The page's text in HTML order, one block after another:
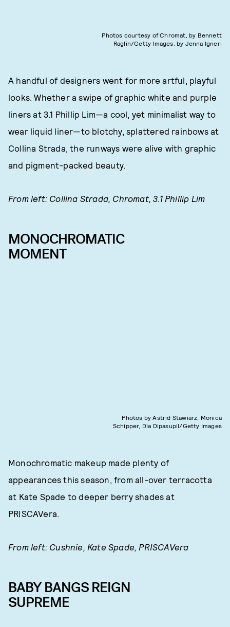
Photos courtesy of Chromat, by Bennett
Raglin/Getty Images, by Jenna Igneri
A handful of designers went for more artful, playful
looks. Whether a swipe of graphic white and purple
liners at 3.1 Phillip Lim—a cool, yet minimalist way to
wear liquid liner—to blotchy, splattered rainbows at
Collina Strada, the runways were alive with graphic
and pigment-packed beauty.
From left: Collina Strada, Chromat, 3.1 Phillip Lim
MONOCHROMATIC
MOMENT
Photos by Astrid Stawiarz, Monica
Schipper, Dia Dipasupil/Getty Images
Monochromatic makeup made plenty of
appearances this season, from all-over terracotta
at Kate Spade to deeper berry shades at
PRISCAVera.
From left: Cushnie, Kate Spade, PRISCAVera
BABY BANGS REIGN
SUPREME